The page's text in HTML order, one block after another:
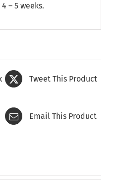
– 5 weeks.
Tweet This Product
Email This Product